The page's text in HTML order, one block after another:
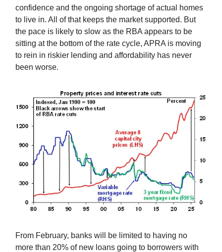
confidence and the ongoing shortage of actual homes
to live in. All of that keeps the market supported. But
the pace is likely to slow as the RBA appears to be
sitting at the bottom of the rate cycle, APRA is moving
to rein in riskier lending and affordability has never
been worse.
From February, banks will be limited to having no
more than 20% of new loans going to borrowers with